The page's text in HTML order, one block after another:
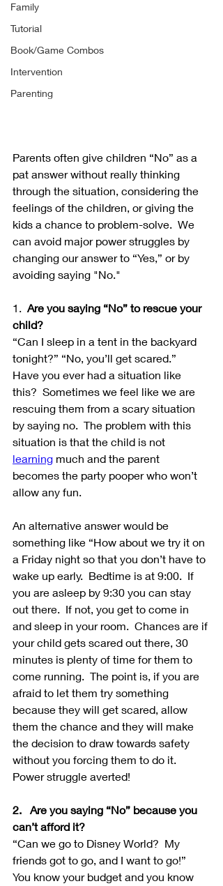
Family
Tutorial
Book/Game Combos
Intervention
Parenting
Parents often give children “No” as a
pat answer without really thinking
through the situation, considering the
feelings of the children, or giving the
kids a chance to problem-solve.  We
can avoid major power struggles by
changing our answer to “Yes,” or by
avoiding saying "No."
1. Are you saying “No” to rescue your
child?
“Can I sleep in a tent in the backyard
tonight?” “No, you’ll get scared.”
Have you ever had a situation like
this?  Sometimes we feel like we are
rescuing them from a scary situation
by saying no.  The problem with this
situation is that the child is not
learning much and the parent
becomes the party pooper who won’t
allow any fun.
An alternative answer would be
something like “How about we try it on
a Friday night so that you don’t have to
wake up early.  Bedtime is at 9:00.  If
you are asleep by 9:30 you can stay
out there.  If not, you get to come in
and sleep in your room.  Chances are if
your child gets scared out there, 30
minutes is plenty of time for them to
come running.  The point is, if you are
afraid to let them try something
because they will get scared, allow
them the chance and they will make
the decision to draw towards safety
without you forcing them to do it.
Power struggle averted!
2.   Are you saying “No” because you
can’t afford it?
“Can we go to Disney World?  My
friends got to go, and I want to go!”
You know your budget and you know